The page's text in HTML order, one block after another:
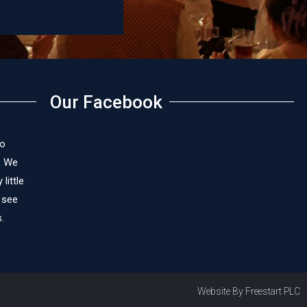
little
Our Facebook
Website By Freestart PLC